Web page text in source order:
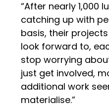
“After nearly 1,000
catching up with
basis, their
look forward to,
stop worrying
just get involved,
additional work
materialise.”